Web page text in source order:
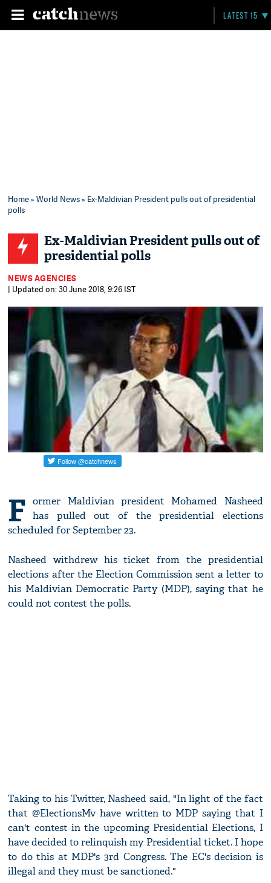
LATEST 15
Home»World News» Ex-Maldivian President pulls out of presidential
polls
Ex-Maldivian President pulls out of
presidential polls
NEWS AGENCIES
| Updated on: 30 June 2018, 9:26 IST
F ormer Maldivian president Mohamed Nasheed
has pulled out of the presidential elections
scheduled for September 23.
Nasheed withdrew his ticket from the presidential
elections after the Election Commission sent a letter to
his Maldivian Democratic Party (MDP), saying that he
could not contest the polls.
Taking to his Twitter, Nasheed said, "In light of the fact
that @ElectionsMv have written to MDP saying that I
can't contest in the upcoming Presidential Elections, I
have decided to relinquish my Presidential ticket. I hope
to do this at MDP's 3rd Congress. The EC's decision is
illegal and they must be sanctioned."